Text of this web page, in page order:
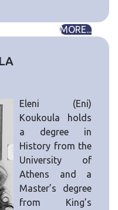
MORE...
Eleni (Eni)
Koukoula holds
a degree in
History from the
University of
Athens and a
Master’s degree
from King’s